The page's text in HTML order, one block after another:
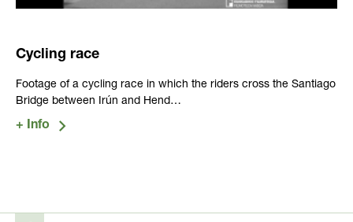
Cycling race
Footage of a cycling race in which the riders cross the Santiago
Bridge between Irún and Hend…